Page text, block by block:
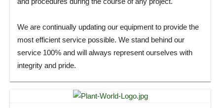
We are continually updating our equipment to provide the
most efficient service possible. We stand behind our
service 100% and will always represent ourselves with
integrity and pride.